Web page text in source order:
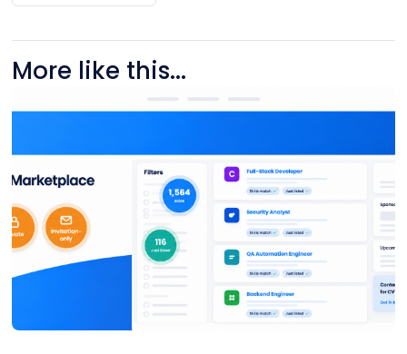
More like this...